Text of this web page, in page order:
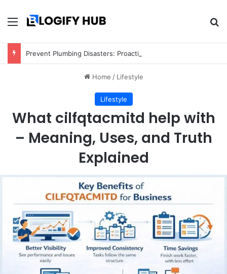
Menu
Home / Lifestyle
Lifestyle
What cilfqtacmitd help with
– Meaning, Uses, and Truth
Explained